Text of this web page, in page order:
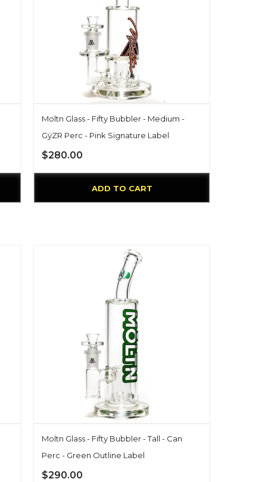
Moltn Glass - Fifty Bubbler - Medium -
GÿZR Perc - Pink Signature Label
$280.00
ADD TO CART
Moltn Glass - Fifty Bubbler - Tall - Can
Perc - Green Outline Label
$290.00